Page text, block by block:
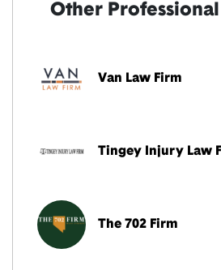
Other
Van Law Firm
Tingey Injury Law
The 702 Firm